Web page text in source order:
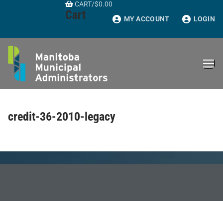
CART/$0.00
Cart MY ACCOUNT LOGIN
credit-36-2010-legacy